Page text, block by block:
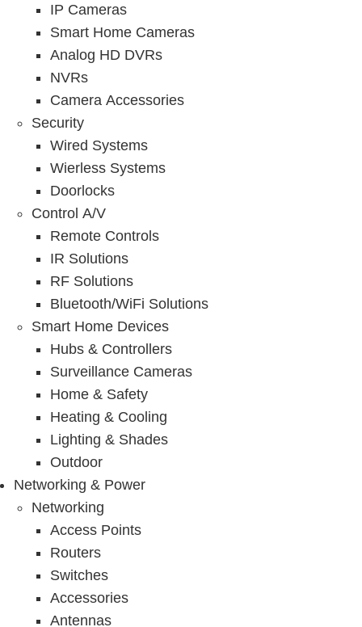
IP Cameras
Smart Home Cameras
Analog HD DVRs
NVRs
Camera Accessories
Security
Wired Systems
Wierless Systems
Doorlocks
Control A/V
Remote Controls
IR Solutions
RF Solutions
Bluetooth/WiFi Solutions
Smart Home Devices
Hubs & Controllers
Surveillance Cameras
Home & Safety
Heating & Cooling
Lighting & Shades
Outdoor
Networking & Power
Networking
Access Points
Routers
Switches
Accessories
Antennas